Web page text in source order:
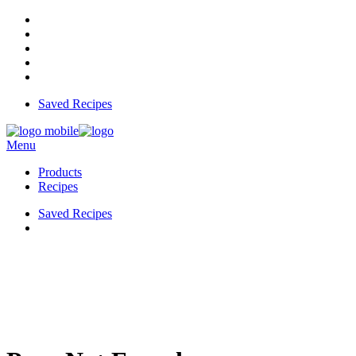
Saved Recipes
Menu
Products
Recipes
Saved Recipes